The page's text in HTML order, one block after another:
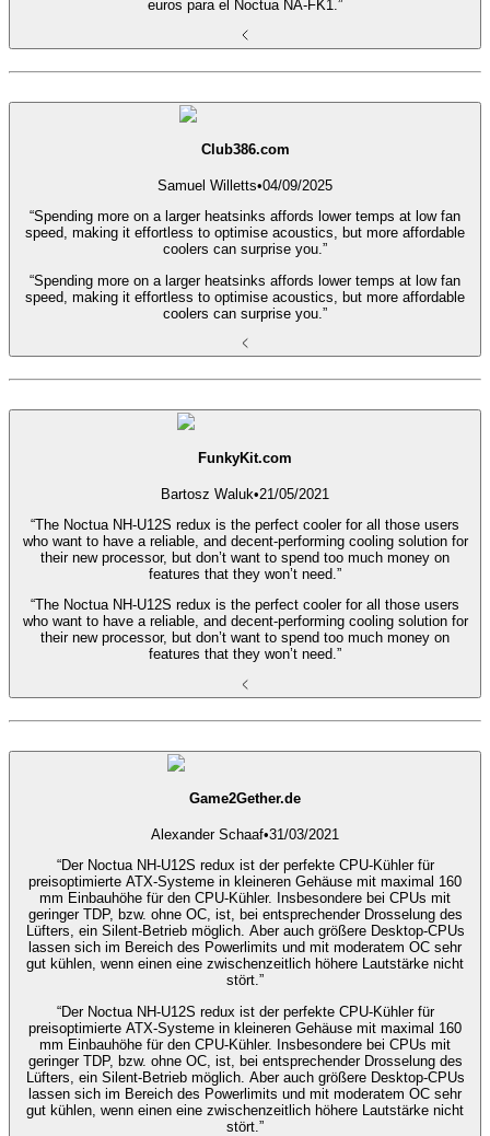
euros para el Noctua NA-FK1.”
Club386.com
Samuel Willetts•04/09/2025
“Spending more on a larger heatsinks affords lower temps at low fan
speed, making it effortless to optimise acoustics, but more affordable
coolers can surprise you.”
“Spending more on a larger heatsinks affords lower temps at low fan
speed, making it effortless to optimise acoustics, but more affordable
coolers can surprise you.”
FunkyKit.com
Bartosz Waluk•21/05/2021
“The Noctua NH-U12S redux is the perfect cooler for all those users
who want to have a reliable, and decent-performing cooling solution for
their new processor, but don’t want to spend too much money on
features that they won’t need.”
“The Noctua NH-U12S redux is the perfect cooler for all those users
who want to have a reliable, and decent-performing cooling solution for
their new processor, but don’t want to spend too much money on
features that they won’t need.”
Game2Gether.de
Alexander Schaaf•31/03/2021
“Der Noctua NH-U12S redux ist der perfekte CPU-Kühler für
preisoptimierte ATX-Systeme in kleineren Gehäuse mit maximal 160
mm Einbauhöhe für den CPU-Kühler. Insbesondere bei CPUs mit
geringer TDP, bzw. ohne OC, ist, bei entsprechender Drosselung des
Lüfters, ein Silent-Betrieb möglich. Aber auch größere Desktop-CPUs
lassen sich im Bereich des Powerlimits und mit moderatem OC sehr
gut kühlen, wenn einen eine zwischenzeitlich höhere Lautstärke nicht
stört.”
“Der Noctua NH-U12S redux ist der perfekte CPU-Kühler für
preisoptimierte ATX-Systeme in kleineren Gehäuse mit maximal 160
mm Einbauhöhe für den CPU-Kühler. Insbesondere bei CPUs mit
geringer TDP, bzw. ohne OC, ist, bei entsprechender Drosselung des
Lüfters, ein Silent-Betrieb möglich. Aber auch größere Desktop-CPUs
lassen sich im Bereich des Powerlimits und mit moderatem OC sehr
gut kühlen, wenn einen eine zwischenzeitlich höhere Lautstärke nicht
stört.”